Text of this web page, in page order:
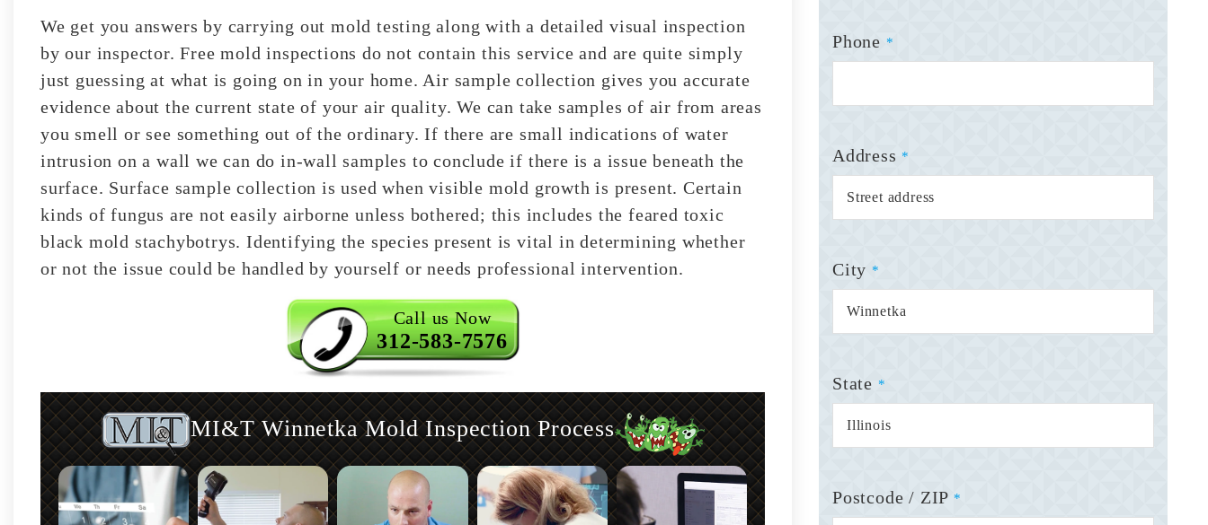
We get you answers by carrying out mold testing along with a detailed visual inspection
by our inspector. Free mold inspections do not contain this service and are quite simply
just guessing at what is going on in your home. Air sample collection gives you accurate
evidence about the current state of your air quality. We can take samples of air from areas
you smell or see something out of the ordinary. If there are small indications of water
intrusion on a wall we can do in-wall samples to conclude if there is a issue beneath the
surface. Surface sample collection is used when visible mold growth is present. Certain
kinds of fungus are not easily airborne unless bothered; this includes the feared toxic
black mold stachybotrys. Identifying the species present is vital in determining whether
or not the issue could be handled by yourself or needs professional intervention.
Call us Now
312-583-7576
MI&T Winnetka Mold Inspection Process
Phone *
Address *
City *
State *
Postcode / ZIP *